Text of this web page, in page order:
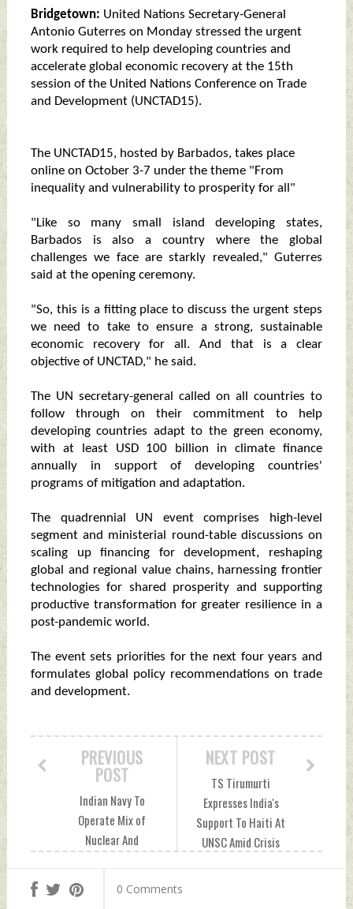
Bridgetown: United Nations Secretary-General
Antonio Guterres on Monday stressed the urgent
work required to help developing countries and
accelerate global economic recovery at the 15th
session of the United Nations Conference on Trade
and Development (UNCTAD15).
The UNCTAD15, hosted by Barbados, takes place
online on October 3-7 under the theme "From
inequality and vulnerability to prosperity for all"
"Like so many small island developing states,
Barbados is also a country where the global
challenges we face are starkly revealed," Guterres
said at the opening ceremony.
"So, this is a fitting place to discuss the urgent steps
we need to take to ensure a strong, sustainable
economic recovery for all. And that is a clear
objective of UNCTAD," he said.
The UN secretary-general called on all countries to
follow through on their commitment to help
developing countries adapt to the green economy,
with at least USD 100 billion in climate finance
annually in support of developing countries'
programs of mitigation and adaptation.
The quadrennial UN event comprises high-level
segment and ministerial round-table discussions on
scaling up financing for development, reshaping
global and regional value chains, harnessing frontier
technologies for shared prosperity and supporting
productive transformation for greater resilience in a
post-pandemic world.
The event sets priorities for the next four years and
formulates global policy recommendations on trade
and development.
NEXT POST
TS Tirumurti
Expresses India's
Support To Haiti At
UNSC Amid Crisis
PREVIOUS
POST
Indian Navy To
Operate Mix of
Nuclear And
Diesel-Electric
Submarines: Govt
0 Comments